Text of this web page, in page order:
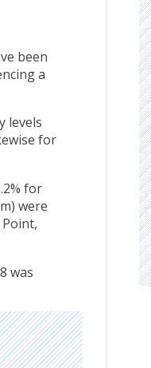
been
a
levels
for
for
were
was